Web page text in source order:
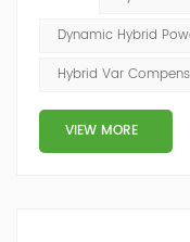
and switching
reactive power
best combination of
Dynamic Hybrid
Hybrid Var
VIEW MORE